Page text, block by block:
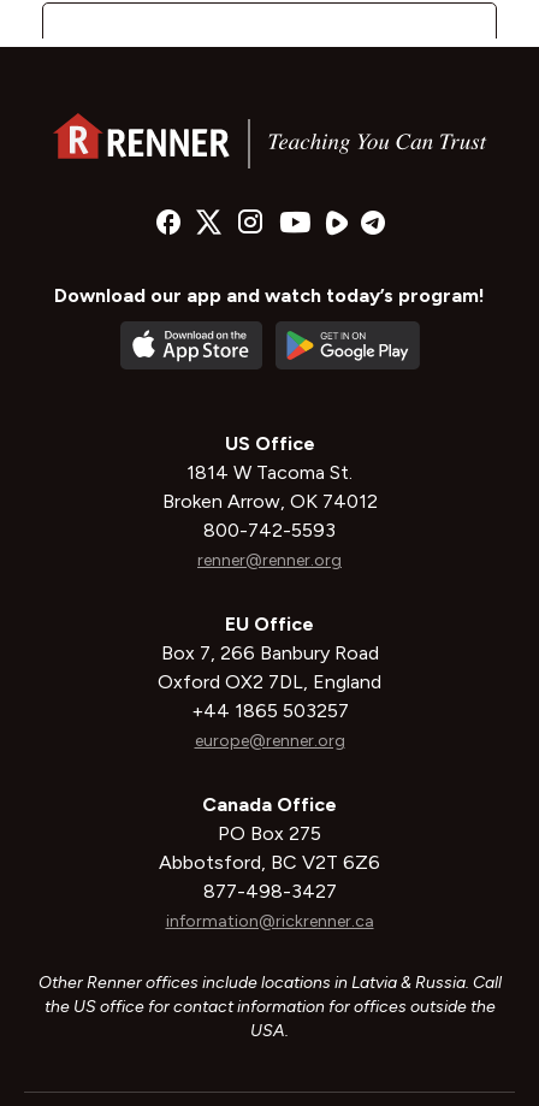
Download our app and watch today’s program!
US Office
1814 W Tacoma St.
Broken Arrow, OK 74012
800-742-5593
renner@renner.org
EU Office
Box 7, 266 Banbury Road
Oxford OX2 7DL, England
+44 1865 503257
europe@renner.org
Canada Office
PO Box 275
Abbotsford, BC V2T 6Z6
877-498-3427
information@rickrenner.ca
Other Renner offices include locations in Latvia & Russia. Call
the US office for contact information for offices outside the
USA.